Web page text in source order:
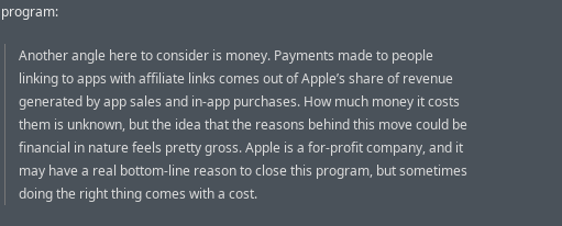
program:
Another angle here to consider is money. Payments made to people
linking to apps with affiliate links comes out of Apple’s share of revenue
generated by app sales and in-app purchases. How much money it costs
them is unknown, but the idea that the reasons behind this move could be
financial in nature feels pretty gross. Apple is a for-profit company, and it
may have a real bottom-line reason to close this program, but sometimes
doing the right thing comes with a cost.